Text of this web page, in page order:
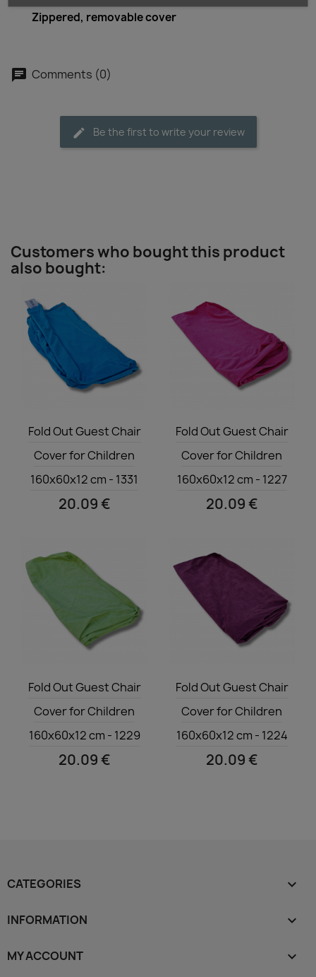
Zippered, removable cover
Comments (0)
Be the first to write your review
Customers who bought this product
also bought:
 Quick view
Fold Out Guest Chair
Cover for Children
160x60x12 cm - 1331
20.09 €
 Quick view
Fold Out Guest Chair
Cover for Children
160x60x12 cm - 1227
20.09 €

Fold Out Guest Chair
Cover for Children
160x60x12 cm - 1229
20.09 €

Fold Out Guest Chair
Cover for Children
160x60x12 cm - 1224
20.09 €
CATEGORIES 
INFORMATION 
MY ACCOUNT 